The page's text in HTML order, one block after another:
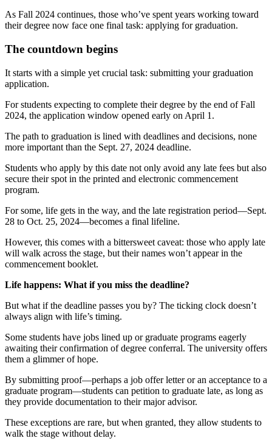
As Fall 2024 continues, those who’ve spent years working toward
their degree now face one final task: applying for graduation.
The countdown begins
It starts with a simple yet crucial task: submitting your graduation
application.
For students expecting to complete their degree by the end of Fall
2024, the application window opened early on April 1.
The path to graduation is lined with deadlines and decisions, none
more important than the Sept. 27, 2024 deadline.
Students who apply by this date not only avoid any late fees but also
secure their spot in the printed and electronic commencement
program.
For some, life gets in the way, and the late registration period—Sept.
28 to Oct. 25, 2024—becomes a final lifeline.
However, this comes with a bittersweet caveat: those who apply late
will walk across the stage, but their names won’t appear in the
commencement booklet.
Life happens: What if you miss the deadline?
But what if the deadline passes you by? The ticking clock doesn’t
always align with life’s timing.
Some students have jobs lined up or graduate programs eagerly
awaiting their confirmation of degree conferral. The university offers
them a glimmer of hope.
By submitting proof—perhaps a job offer letter or an acceptance to a
graduate program—students can petition to graduate late, as long as
they provide documentation to their major advisor.
These exceptions are rare, but when granted, they allow students to
walk the stage without delay.